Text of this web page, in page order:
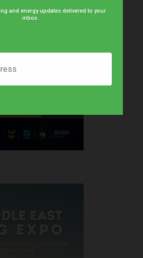
and energy updates delivered to your
inbox.